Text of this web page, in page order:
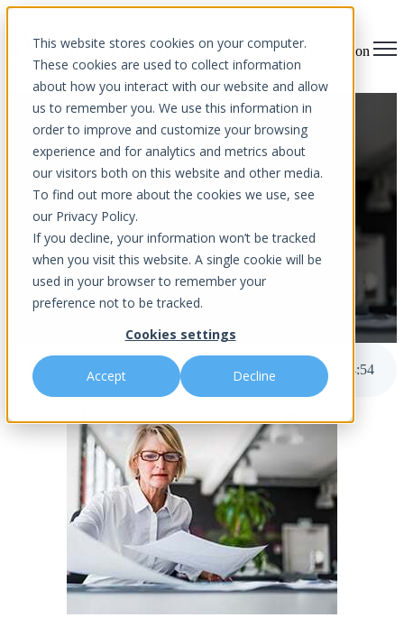
This website stores cookies on your computer.
These cookies are used to collect information
about how you interact with our website and allow
us to remember you. We use this information in
order to improve and customize your browsing
experience and for analytics and metrics about
our visitors both on this website and other media.
To find out more about the cookies we use, see
our Privacy Policy.
If you decline, your information won’t be tracked
when you visit this website. A single cookie will be
used in your browser to remember your
preference not to be tracked.
Cookies settings
Accept Decline
Open main navigation
Show Some Love To Your
Business Continuity Plan
published Feb 1, 2024 12:00 AM
4:54